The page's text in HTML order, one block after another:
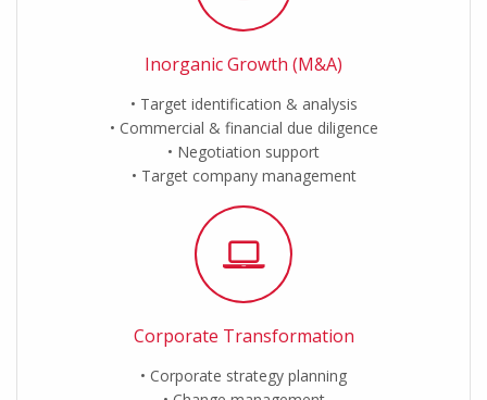
Inorganic Growth (M&A)
Target identification & analysis
Commercial & financial due diligence
Negotiation support
Target company management
Corporate Transformation
Corporate strategy planning